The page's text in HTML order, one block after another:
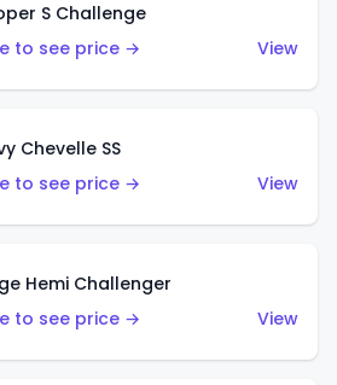
S Challenge
to see price →
View
Chevelle SS
to see price →
View
Hemi Challenger
to see price →
View